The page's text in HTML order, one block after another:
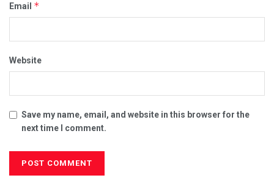
Email *
Website
Save my name, email, and website in this browser for the
next time I comment.